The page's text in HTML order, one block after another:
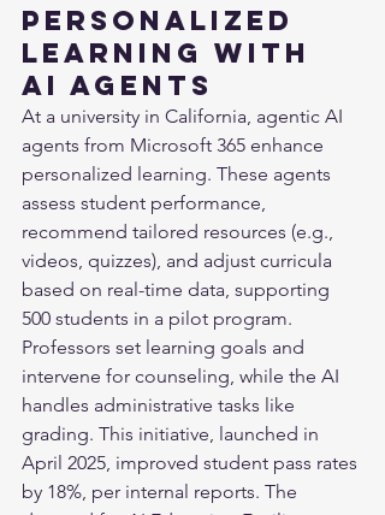
Personalized
Learning with
AI Agents
At a university in California, agentic AI
agents from Microsoft 365 enhance
personalized learning. These agents
assess student performance,
recommend tailored resources (e.g.,
videos, quizzes), and adjust curricula
based on real-time data, supporting
500 students in a pilot program.
Professors set learning goals and
intervene for counseling, while the AI
handles administrative tasks like
grading. This initiative, launched in
April 2025, improved student pass rates
by 18%, per internal reports. The